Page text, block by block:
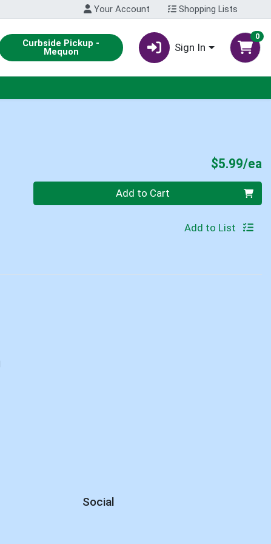
Your Account Shopping Lists
Curbside Pickup -
Mequon Sign In
0
$5.99/ea
Quantity 0 Add to Cart
Add to List
Social